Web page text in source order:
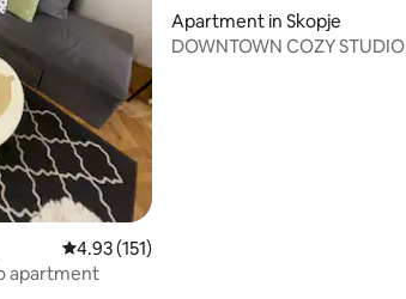
4.93 out of 5 average rating, 151 reviews
4.93 (151)
apartment
Apartment in Skopje
DOWNTOWN COZY STUDIO